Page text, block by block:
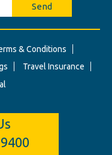
Send
& Conditions
Travel Insurance